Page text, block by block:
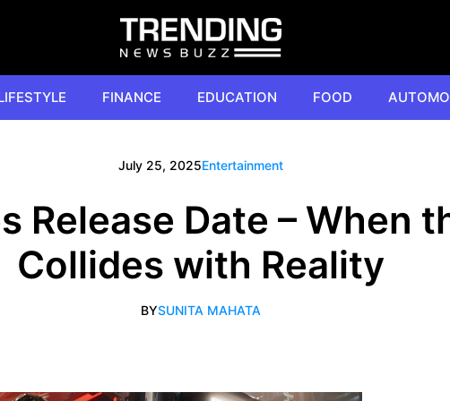
FINANCE EDUCATION FOOD
July 25, 2025Entertainment
Release Date – When
Collides with Reality
BYSUNITA MAHATA